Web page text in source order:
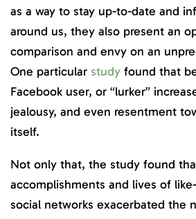
as a way to stay up-to-date and
around us, they also present an
comparison and envy on an
One particular study found that
Facebook user, or “lurker”
jealousy, and even resentment
itself.
Not only that, the study found
accomplishments and lives of
social networks exacerbated the